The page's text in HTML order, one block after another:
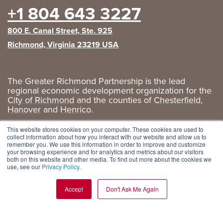
This website stores cookies on your computer. These cookies are used to
collect information about how you interact with our website and allow us to
remember you. We use this information in order to improve and customize
your browsing experience and for analytics and metrics about our visitors
both on this website and other media. To find out more about the cookies we
use, see our Privacy Policy.
Accept Don't Ask Me Again
+1 804 643 3227
800 E. Canal Street, Ste. 925
Richmond, Virginia 23219 USA
The Greater Richmond Partnership is the lead
regional economic development organization for the
City of Richmond and the counties ofChesterfield,
Hanover and Henrico.
Privacy Policy|GRP Social Media